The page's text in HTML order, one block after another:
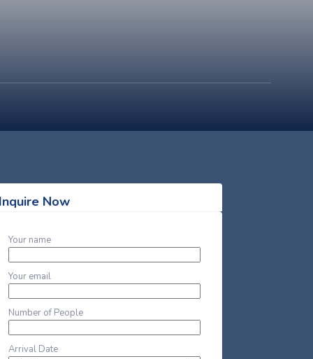
Inquire Now
Your name
Your email
Number of People
Arrival Date